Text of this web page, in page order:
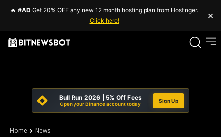
🔥 #AD Get 20% OFF any new 12 month hosting plan from Hostinger.
Click here!
×
Bull Run 2026 | 5% Off Fees
Open your Binance account today
Sign Up
Home News